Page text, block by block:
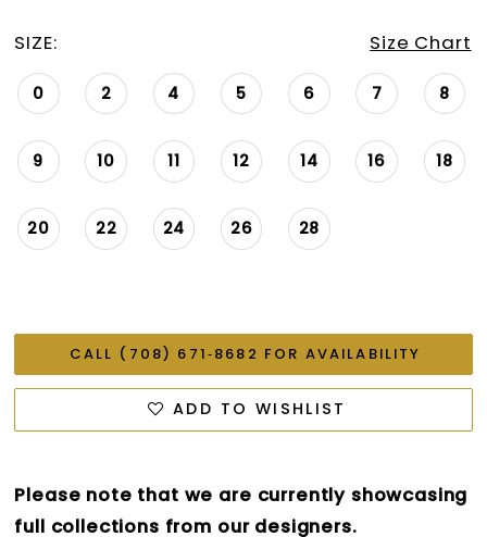
SIZE: Size Chart
0 2 4 5 6 7 8
9 10 11 12 14 16 18
20 22 24 26 28
CALL (708) 671‑8682 FOR AVAILABILITY
ADD TO WISHLIST
Please note that we are currently showcasing
full collections from our designers.